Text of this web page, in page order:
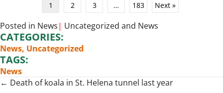
1 2 3 … 183 Next »
Posted in News| Uncategorized and News
CATEGORIES:
News, Uncategorized
TAGS:
News
Posts
← Death of koala in St. Helena tunnel last year